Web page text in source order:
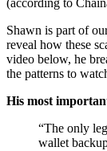
(according to
Shawn is part of
reveal how these
video below, he
the patterns to
His most
“The only
wallet